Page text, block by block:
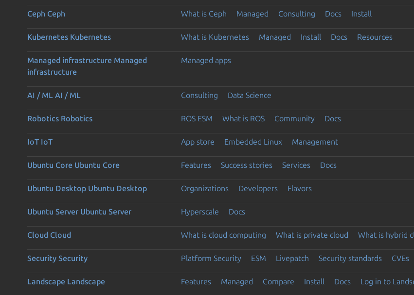
Ceph Ceph What is Ceph Managed Consulting Docs Install
Kubernetes Kubernetes What is Kubernetes Managed Install Docs Resources
Managed infrastructure Managed
infrastructure
Managed apps
AI / ML AI / ML Consulting Data Science
Robotics Robotics ROS ESM What is ROS Community Docs
IoT IoT App store Embedded Linux Management
Ubuntu Core Ubuntu Core Features Success stories Services Docs
Ubuntu Desktop Ubuntu Desktop Organizations Developers Flavors
Ubuntu Server Ubuntu Server Hyperscale Docs
Cloud Cloud What is cloud computing What is private cloud What is hybrid
Security Security Platform Security ESM Livepatch Security standards CVEs
Landscape Landscape Features Managed Compare Install Docs Log in to